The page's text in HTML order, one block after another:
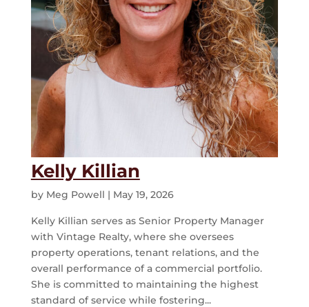
Kelly Killian
by Meg Powell | May 19, 2026
Kelly Killian serves as Senior Property Manager
with Vintage Realty, where she oversees
property operations, tenant relations, and the
overall performance of a commercial portfolio.
She is committed to maintaining the highest
standard of service while fostering...